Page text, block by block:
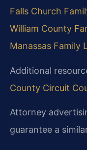
Falls Church
William County
Manassas Family
Additional
County Circuit
Attorney
guarantee a